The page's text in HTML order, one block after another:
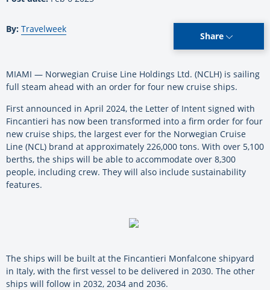
By: Travelweek
Share
MIAMI — Norwegian Cruise Line Holdings Ltd. (NCLH) is sailing
full steam ahead with an order for four new cruise ships.
First announced in April 2024, the Letter of Intent signed with
Fincantieri has now been transformed into a firm order for four
new cruise ships, the largest ever for the Norwegian Cruise
Line (NCL) brand at approximately 226,000 tons. With over 5,100
berths, the ships will be able to accommodate over 8,300
people, including crew. They will also include sustainability
features.
The ships will be built at the Fincantieri Monfalcone shipyard
in Italy, with the first vessel to be delivered in 2030. The other
ships will follow in 2032, 2034 and 2036.